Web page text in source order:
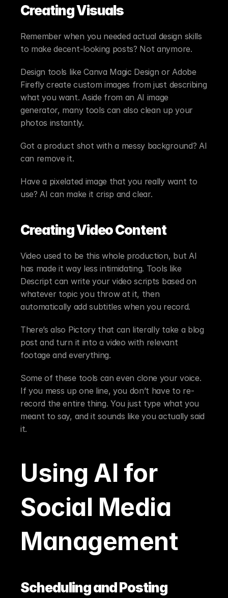
Creating Visuals
Remember when you needed actual design skills
to make decent-looking posts? Not anymore.
Design tools like Canva Magic Design or Adobe
Firefly create custom images from just describing
what you want. Aside from an AI image
generator, many tools can also clean up your
photos instantly.
Got a product shot with a messy background? AI
can remove it.
Have a pixelated image that you really want to
use? AI can make it crisp and clear.
Creating Video Content
Video used to be this whole production, but AI
has made it way less intimidating. Tools like
Descript can write your video scripts based on
whatever topic you throw at it, then
automatically add subtitles when you record.
There’s also Pictory that can literally take a blog
post and turn it into a video with relevant
footage and everything.
Some of these tools can even clone your voice.
If you mess up one line, you don’t have to re-
record the entire thing. You just type what you
meant to say, and it sounds like you actually said
it.
Using AI for
Social Media
Management
Scheduling and Posting